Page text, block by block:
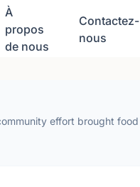
À
propos
de nous
Contactez-
nous
effort brought